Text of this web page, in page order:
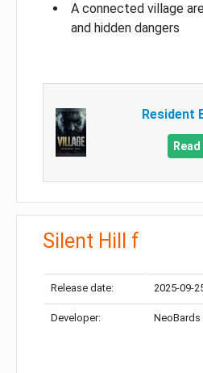
A connected village
and hidden dangers
Resident
Silent Hill f
Release date: 2025-09-
Developer: NeoBards